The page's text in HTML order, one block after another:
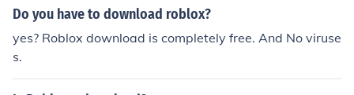
e game. And if you are still having problems then conta
Do you have to download roblox?
yes? Roblox download is completely free. And No viruse
s.